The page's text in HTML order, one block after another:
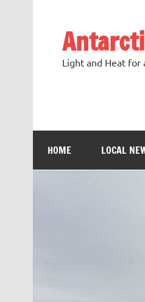
Light and Heat for
HOME LOCAL